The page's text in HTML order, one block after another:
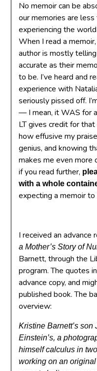
No memoir can be
our memories are
experiencing the
When I read a
author is mostly
accurate as their
to be. I’ve heard and
experience with
seriously pissed off.
— I mean, it WAS for
LT gives credit for
how effusive my
genius, and knowing
makes me even more
if you read further,
with a whole
expecting a memoir
I received an advance
a Mother’s Story of
Barnett, through the
program. The quotes
advance copy, and
published book. The
overview:
Kristine Barnett’s
Einstein’s, a
himself calculus in
working on an